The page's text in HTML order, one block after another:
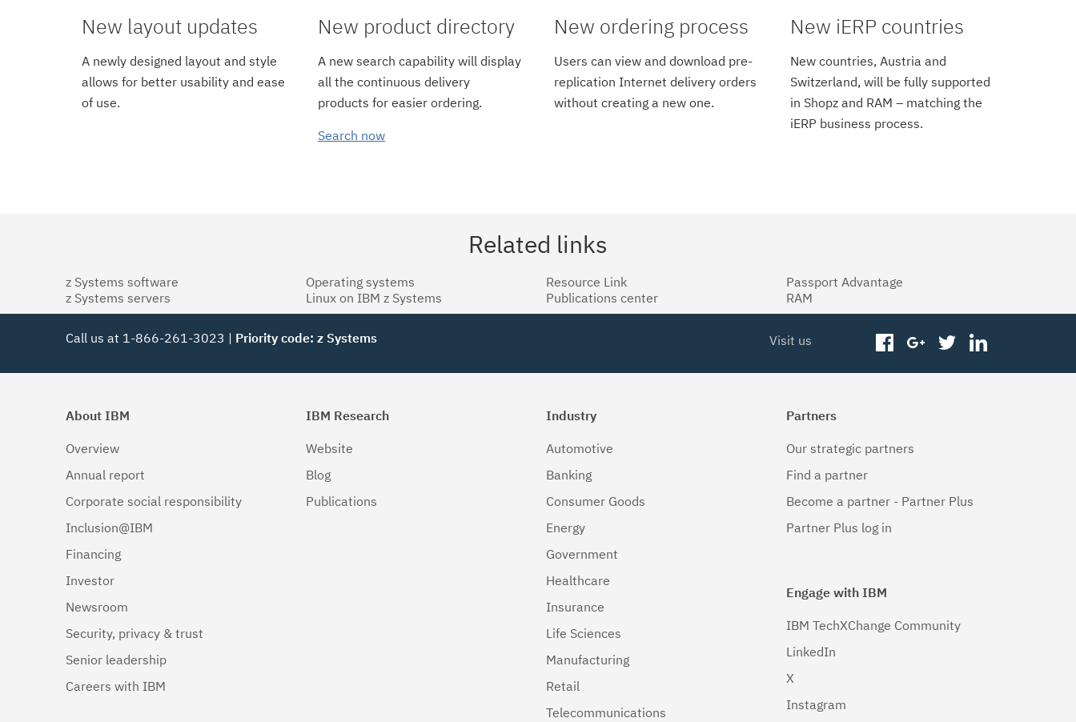
New layout updates
A newly designed layout and style
allows for better usability and ease
of use.
New product directory
A new search capability will display
all the continuous delivery
products for easier ordering.
Search now
New ordering process
Users can view and download pre-
replication Internet delivery orders
without creating a new one.
New iERP countries
New countries, Austria and
Switzerland, will be fully supported
in Shopz and RAM – matching the
iERP business process.
Related links
z Systems software
z Systems servers
Operating systems
Linux on IBM z Systems
Resource Link
Publications center
Passport Advantage
RAM
Call us at 1-866-261-3023 | Priority code: z Systems Visit us facebookgoogleplus
twitter
About IBM
Overview
Annual report
Corporate social responsibility
Inclusion@IBM
Financing
Investor
Newsroom
Security, privacy & trust
Senior leadership
Careers with IBM
IBM Research
Website
Blog
Publications
Industry
Automotive
Banking
Consumer Goods
Energy
Government
Healthcare
Insurance
Life Sciences
Manufacturing
Retail
Telecommunications
Partners
Our strategic partners
Find a partner
Become a partner - Partner Plus
Partner Plus log in
Engage with IBM
IBM TechXChange Community
LinkedIn
X
Instagram